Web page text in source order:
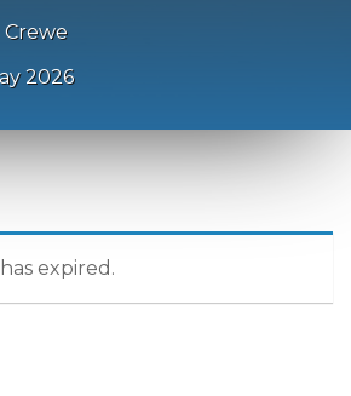
Crewe
2026
expired.